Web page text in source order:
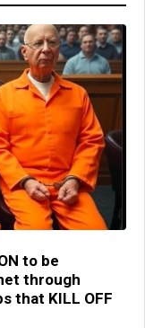
to be
through
that KILL OFF